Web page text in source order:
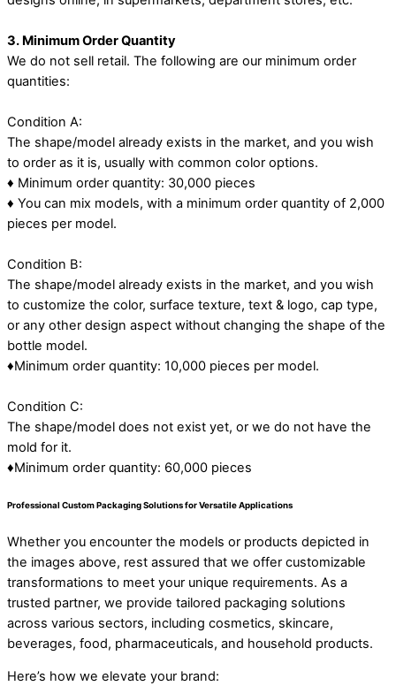
3. Minimum Order Quantity
We do not sell retail. The following are our minimum order
quantities:
Condition A:
The shape/model already exists in the market, and you wish
to order as it is, usually with common color options.
♦ Minimum order quantity: 30,000 pieces
♦ You can mix models, with a minimum order quantity of 2,000
pieces per model.
Condition B:
The shape/model already exists in the market, and you wish
to customize the color, surface texture, text & logo, cap type,
or any other design aspect without changing the shape of the
bottle model.
♦Minimum order quantity: 10,000 pieces per model.
Condition C:
The shape/model does not exist yet, or we do not have the
mold for it.
♦Minimum order quantity: 60,000 pieces
Professional Custom Packaging Solutions for Versatile Applications
Whether you encounter the models or products depicted in
the images above, rest assured that we offer customizable
transformations to meet your unique requirements. As a
trusted partner, we provide tailored packaging solutions
across various sectors, including cosmetics, skincare,
beverages, food, pharmaceuticals, and household products.
Here’s how we elevate your brand: